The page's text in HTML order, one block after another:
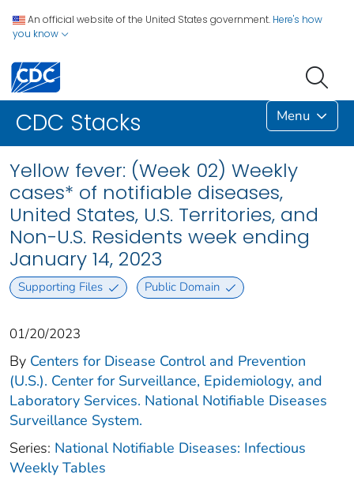
An official website of the United States government. Here's how
you know
CDC Stacks Menu
Yellow fever: (Week 02) Weekly
cases* of notifiable diseases,
United States, U.S. Territories, and
Non-U.S. Residents week ending
January 14, 2023
Supporting Files Public Domain
01/20/2023
By Centers for Disease Control and Prevention
(U.S.). Center for Surveillance, Epidemiology, and
Laboratory Services. National Notifiable Diseases
Surveillance System.
Series: National Notifiable Diseases: Infectious
Weekly Tables